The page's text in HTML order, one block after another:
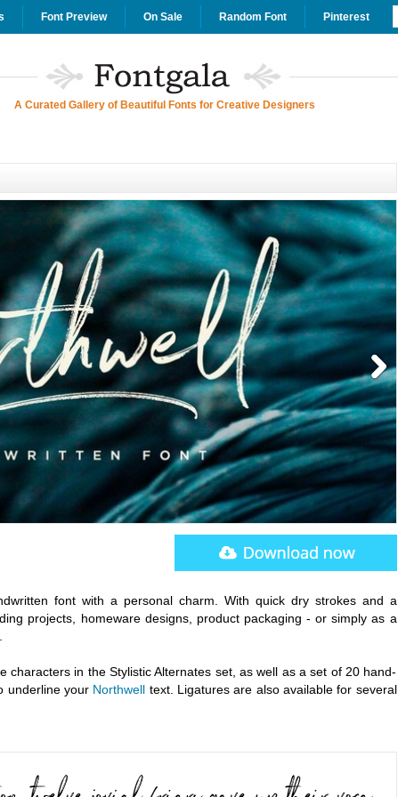
Font Preview On Sale Random Font Pinterest
A Curated Gallery of Beautiful Fonts for Creative Designers
font with a personal charm. With quick dry strokes and a
projects, homeware designs, product packaging - or simply as a
in the Stylistic Alternates set, as well as a set of 20 hand-
underline your Northwell text. Ligatures are also available for several